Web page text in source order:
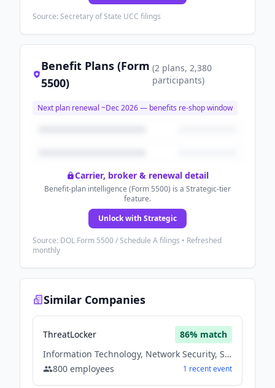
Source: Secretary of State UCC filings
Benefit Plans (Form
5500)
(2 plans, 2,380
participants)
Next plan renewal ~Dec 2026— benefits re-shop window
Carrier, broker & renewal detail
Benefit-plan intelligence (Form 5500) is a Strategic-tier
feature.
Unlock with Strategic
Source: DOL Form 5500 / Schedule A filings • Refreshed
monthly
Similar Companies
ThreatLocker 86% match
Information Technology, Network Security, Software
800 employees 1 recentevent